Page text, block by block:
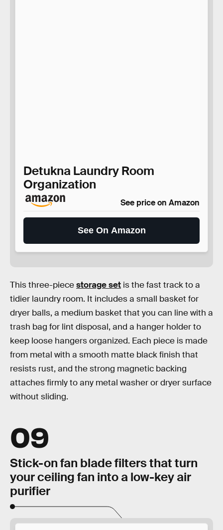
Detukna Laundry Room
Organization
See price on Amazon
See On Amazon
This three-piecestorage set is the fast track to a
tidier laundry room. It includes a small basket for
dryer balls, a medium basket that you can line with a
trash bag for lint disposal, and a hanger holder to
keep loose hangers organized. Each piece is made
from metal with a smooth matte black finish that
resists rust, and the strong magnetic backing
attaches firmly to any metal washer or dryer surface
without sliding.
09
Stick-on fan blade filters that turn
your ceiling fan into a low-key air
purifier